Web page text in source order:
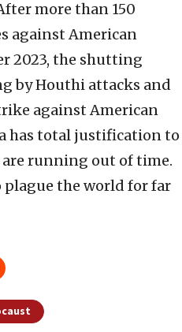
more than 150
against American
2023, the shutting
by Houthi attacks and
against American
has total justification to
running out of time.
plague the world for far